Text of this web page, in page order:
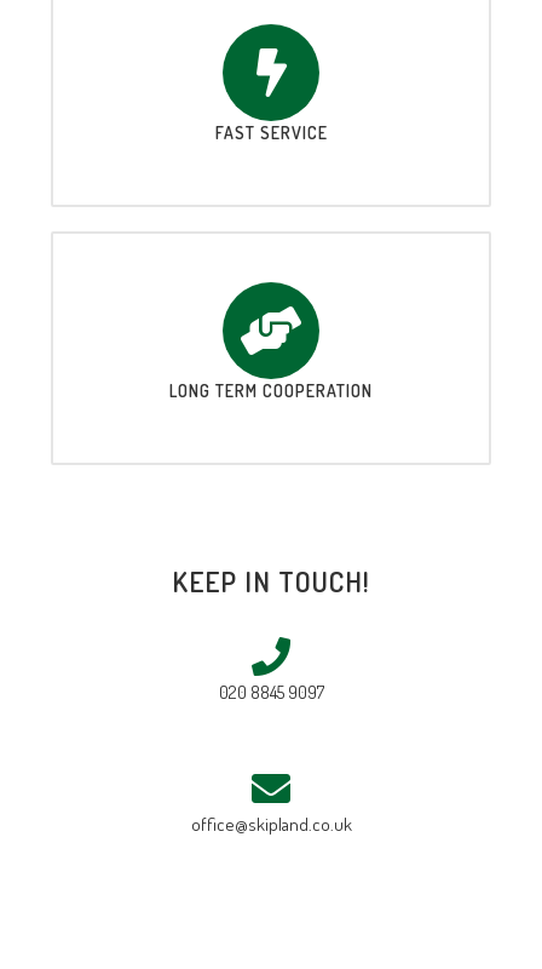
FAST SERVICE
LONG TERM COOPERATION
KEEP IN TOUCH!
020 8845 9097
office@skipland.co.uk